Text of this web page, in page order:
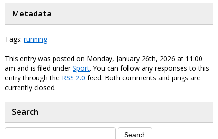
Metadata
Tags: running
This entry was posted on Monday, January 26th, 2026 at 11:00
am and is filed underSport. You can follow any responses to this
entry through the RSS 2.0 feed. Both comments and pings are
currently closed.
Search